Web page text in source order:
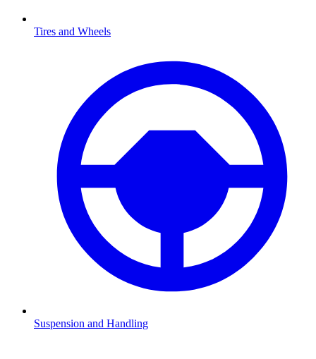
Tires and Wheels
Suspension and Handling